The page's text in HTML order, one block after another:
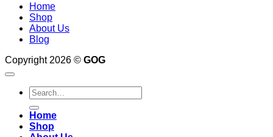
Home
Shop
About Us
Blog
Copyright 2026 © GOG
Search
for:
Home
Shop